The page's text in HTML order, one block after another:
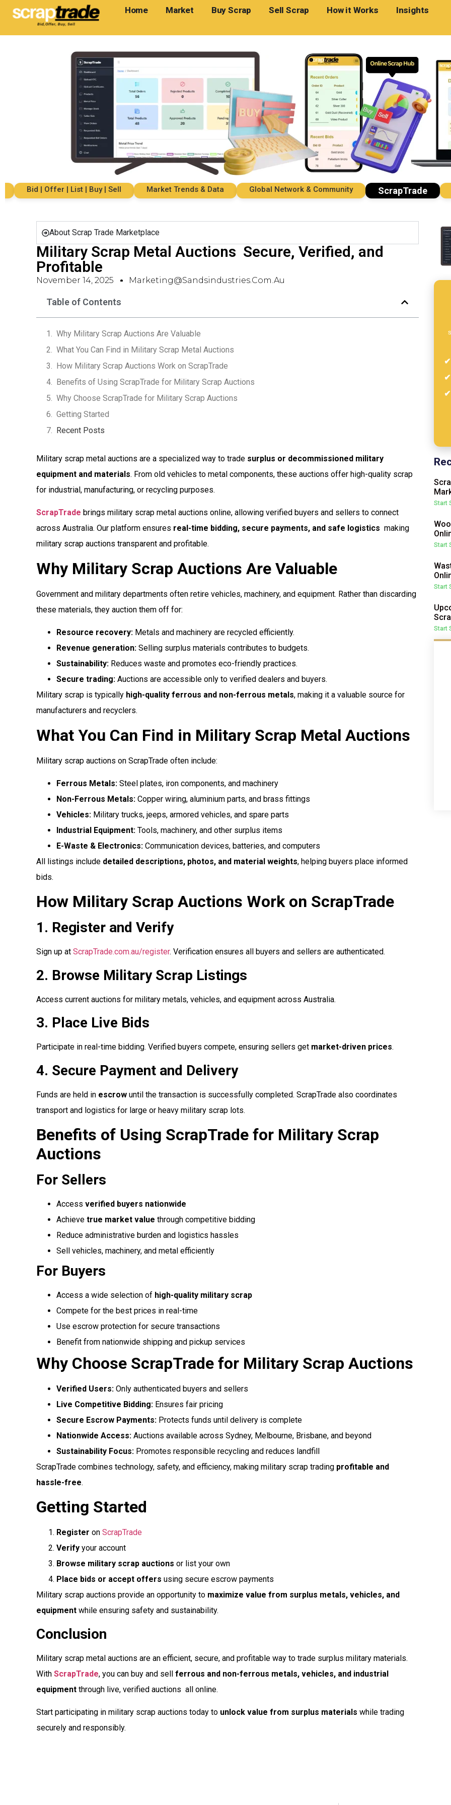
Home Market Buy Scrap Sell Scrap How it Works Insights
Bid | Offer | List | Buy | Sell Market Trends & Data Global Network & Community ScrapTrade
About Scrap Trade Marketplace
Military Scrap Metal Auctions  Secure, Verified, and
Profitable
November 14, 2025 Marketing@sandsindustries.com.au
Table of Contents
Why Military Scrap Auctions Are Valuable
What You Can Find in Military Scrap Metal Auctions
How Military Scrap Auctions Work on ScrapTrade
Benefits of Using ScrapTrade for Military Scrap Auctions
Why Choose ScrapTrade for Military Scrap Auctions
Getting Started
Recent Posts
Military scrap metal auctions are a specialized way to trade surplus or decommissioned military
equipment and materials. From old vehicles to metal components, these auctions offer high-quality scrap
for industrial, manufacturing, or recycling purposes.
ScrapTrade brings military scrap metal auctions online, allowing verified buyers and sellers to connect
across Australia. Our platform ensures real-time bidding, secure payments, and safe logistics  making
military scrap auctions transparent and profitable.
Why Military Scrap Auctions Are Valuable
Government and military departments often retire vehicles, machinery, and equipment. Rather than discarding
these materials, they auction them off for:
Resource recovery: Metals and machinery are recycled efficiently.
Revenue generation: Selling surplus materials contributes to budgets.
Sustainability: Reduces waste and promotes eco-friendly practices.
Secure trading: Auctions are accessible only to verified dealers and buyers.
Military scrap is typically high-quality ferrous and non-ferrous metals, making it a valuable source for
manufacturers and recyclers.
What You Can Find in Military Scrap Metal Auctions
Military scrap auctions on ScrapTrade often include:
Ferrous Metals: Steel plates, iron components, and machinery
Non-Ferrous Metals: Copper wiring, aluminium parts, and brass fittings
Vehicles: Military trucks, jeeps, armored vehicles, and spare parts
Industrial Equipment: Tools, machinery, and other surplus items
E-Waste & Electronics: Communication devices, batteries, and computers
All listings include detailed descriptions, photos, and material weights, helping buyers place informed
bids.
How Military Scrap Auctions Work on ScrapTrade
1. Register and Verify
Sign up at ScrapTrade.com.au/register. Verification ensures all buyers and sellers are authenticated.
2. Browse Military Scrap Listings
Access current auctions for military metals, vehicles, and equipment across Australia.
3. Place Live Bids
Participate in real-time bidding. Verified buyers compete, ensuring sellers get market-driven prices.
4. Secure Payment and Delivery
Funds are held in escrow until the transaction is successfully completed. ScrapTrade also coordinates
transport and logistics for large or heavy military scrap lots.
Benefits of Using ScrapTrade for Military Scrap
Auctions
For Sellers
Access verified buyers nationwide
Achieve true market value through competitive bidding
Reduce administrative burden and logistics hassles
Sell vehicles, machinery, and metal efficiently
For Buyers
Access a wide selection of high-quality military scrap
Compete for the best prices in real-time
Use escrow protection for secure transactions
Benefit from nationwide shipping and pickup services
Why Choose ScrapTrade for Military Scrap Auctions
Verified Users: Only authenticated buyers and sellers
Live Competitive Bidding: Ensures fair pricing
Secure Escrow Payments: Protects funds until delivery is complete
Nationwide Access: Auctions available across Sydney, Melbourne, Brisbane, and beyond
Sustainability Focus: Promotes responsible recycling and reduces landfill
ScrapTrade combines technology, safety, and efficiency, making military scrap trading profitable and
hassle-free.
Getting Started
Register on ScrapTrade
Verify your account
Browse military scrap auctions or list your own
Place bids or accept offers using secure escrow payments
Military scrap auctions provide an opportunity to maximize value from surplus metals, vehicles, and
equipment while ensuring safety and sustainability.
Conclusion
Military scrap metal auctions are an efficient, secure, and profitable way to trade surplus military materials.
With ScrapTrade, you can buy and sell ferrous and non-ferrous metals, vehicles, and industrial
equipment through live, verified auctions  all online.
Start participating in military scrap auctions today to unlock value from surplus materials while trading
securely and responsibly.
Start
Start
Start
Start